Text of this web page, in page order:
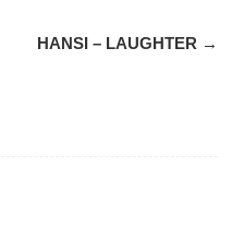
HANSI – LAUGHTER →